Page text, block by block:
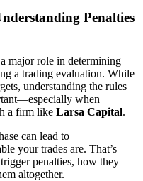
Penalties
major role in determining
a trading evaluation. While
understanding the rules
when
a firm like Larsa Capital.
can lead to
your trades are. That’s
penalties, how they
altogether.